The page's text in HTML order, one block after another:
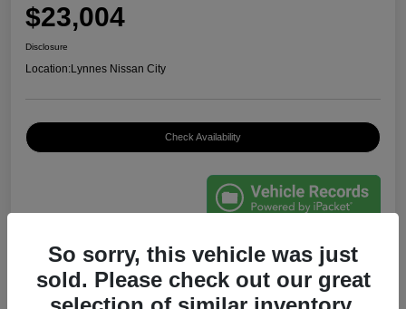
$23,004
Disclosure
Location:Lynnes Nissan City
Check Availability
Details
So sorry, this vehicle was just
sold. Please check out our great